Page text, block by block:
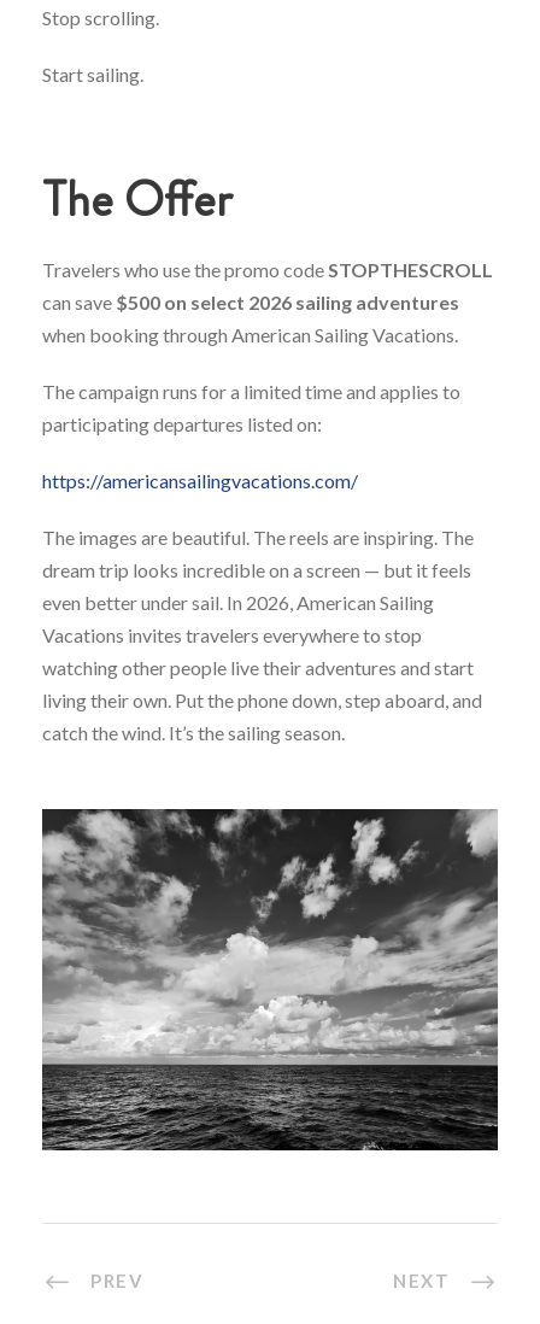
Stop scrolling.
Start sailing.
The Offer
Travelers who use the promo code STOPTHESCROLL
can save $500 on select 2026 sailing adventures
when booking through American Sailing Vacations.
The campaign runs for a limited time and applies to
participating departures listed on:
https://americansailingvacations.com/
The images are beautiful. The reels are inspiring. The
dream trip looks incredible on a screen — but it feels
even better under sail. In 2026, American Sailing
Vacations invites travelers everywhere to stop
watching other people live their adventures and start
living their own. Put the phone down, step aboard, and
catch the wind. It’s the sailing season.
PREV NEXT